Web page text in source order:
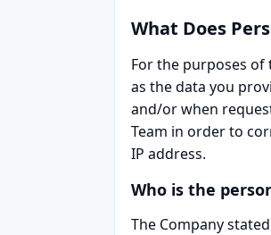
What Does
For the purposes of
as the data you
and/or when
Team in order to
IP address.
Who is the
The Company